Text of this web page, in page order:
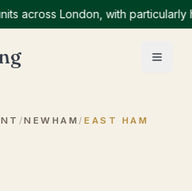
London, with particularly high
/NEWHAM /EAST HAM